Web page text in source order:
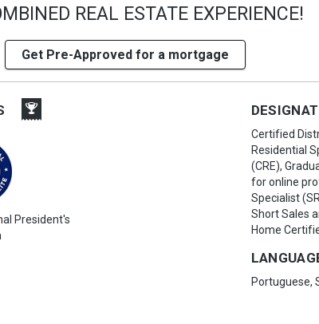
REAL ESTATE EXPERIENCE!
Get Pre-Approved for a mortgage
President's
Certified
Residential
(CRE),
for online
Specialist
Short Sales
Home
Portuguese,